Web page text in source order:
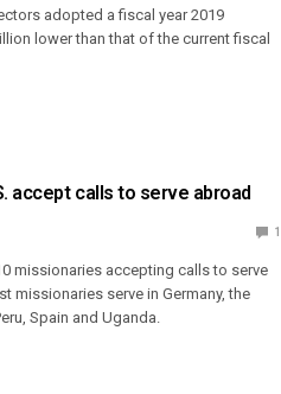
adopted a fiscal year 2019
lower than that of the current fiscal
accept calls to serve abroad
1
missionaries accepting calls to serve
missionaries serve in Germany, the
Spain and Uganda.